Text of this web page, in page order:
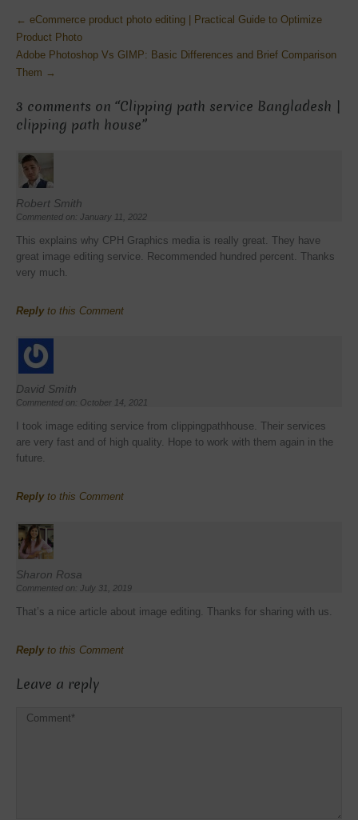
More
Articles
← eCommerce product photo editing | Practical Guide to Optimize
Product Photo
Adobe Photoshop Vs GIMP: Basic Differences and Brief Comparison
Them →
3 comments on “Clipping path service Bangladesh |
clipping path house”
Robert Smith
Commented on: January 11, 2022
This explains why CPH Graphics media is really great. They have
great image editing service. Recommended hundred percent. Thanks
very much.
Replyto this Comment
David Smith
Commented on: October 14, 2021
I took image editing service from clippingpathhouse. Their services
are very fast and of high quality. Hope to work with them again in the
future.
Replyto this Comment
Sharon Rosa
Commented on: July 31, 2019
That’s a nice article about image editing. Thanks for sharing with us.
Replyto this Comment
Leave a reply